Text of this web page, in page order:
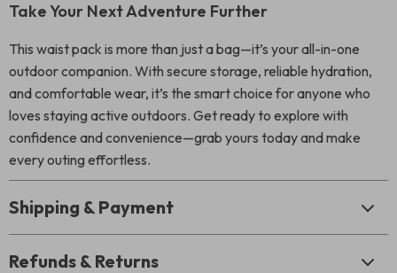
Take Your Next Adventure Further
This waist pack is more than just a bag—it’s your all-in-one
outdoor companion. With secure storage, reliable hydration,
and comfortable wear, it’s the smart choice for anyone who
loves staying active outdoors. Get ready to explore with
confidence and convenience—grab yours today and make
every outing effortless.
Shipping & Payment
Refunds & Returns